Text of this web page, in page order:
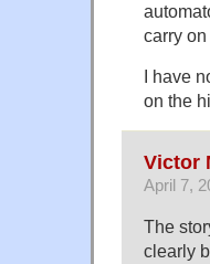
carry
I have
on the
Victor
April 7,
The
clearly